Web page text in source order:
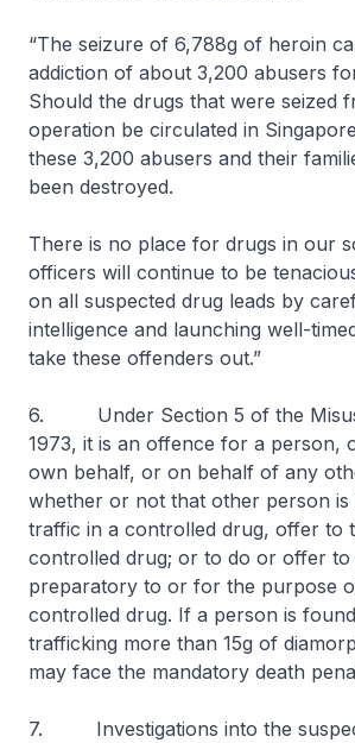
“The seizure of 6,788g of heroin
addiction of about 3,200 abusers
Should the drugs that were seized
operation be circulated in
these 3,200 abusers and their
been destroyed.
There is no place for drugs in our
officers will continue to be
on all suspected drug leads by
intelligence and launching well-
take these offenders out.”
6. Under Section 5 of the
1973, it is an offence for a person,
own behalf, or on behalf of any
whether or not that other person is
traffic in a controlled drug, offer to
controlled drug; or to do or offer to
preparatory to or for the purpose
controlled drug. If a person is
trafficking more than 15g of
may face the mandatory death
7. Investigations into the